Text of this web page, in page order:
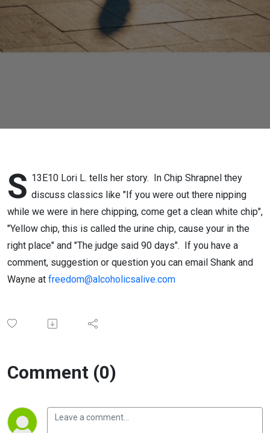
S 13E10 Lori L. tells her story. In Chip Shrapnel they
discuss classics like "If you were out there nipping
while we were in here chipping, come get a clean white chip",
"Yellow chip, this is called the urine chip, cause your in the
right place" and "The judge said 90 days". If you have a
comment, suggestion or question you can email Shank and
Wayne at freedom@alcoholicsalive.com
Comment (0)